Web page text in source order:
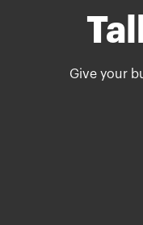
Give your